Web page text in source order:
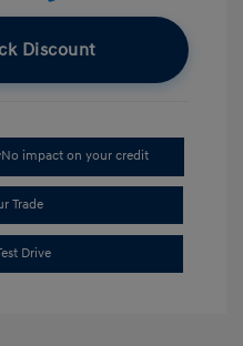
Discount
No impact on your credit
Trade
Drive